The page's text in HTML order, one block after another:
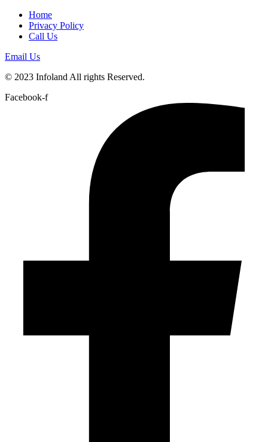
Home
Privacy Policy
Call Us
Email Us
© 2023 Infoland All rights Reserved.
Facebook-f